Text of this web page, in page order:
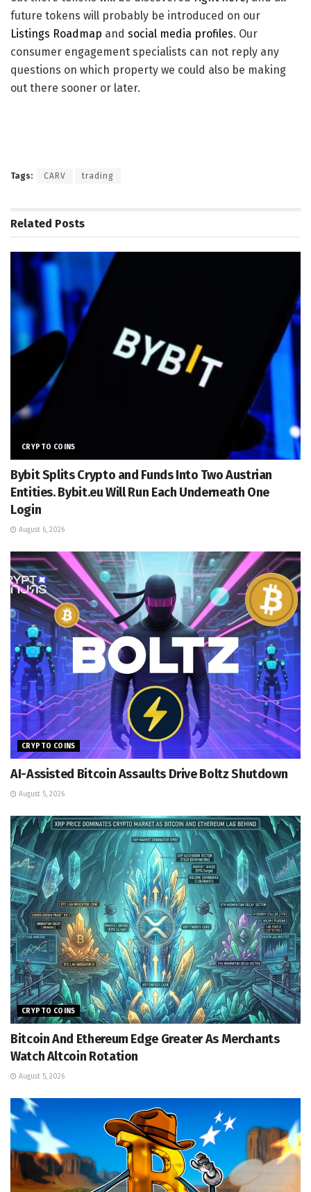
future tokens will probably be introduced on our
Listings Roadmap and social media profiles. Our
consumer engagement specialists can not reply any
questions on which property we could also be making
out there sooner or later.
Tags: CARV trading
Related Posts
CRYPTO COINS
Bybit Splits Crypto and Funds Into Two Austrian
Entities. Bybit.eu Will Run Each Underneath One
Login
August 6, 2026
CRYPTO COINS
AI-Assisted Bitcoin Assaults Drive Boltz Shutdown
August 5, 2026
CRYPTO COINS
Bitcoin And Ethereum Edge Greater As Merchants
Watch Altcoin Rotation
August 5, 2026